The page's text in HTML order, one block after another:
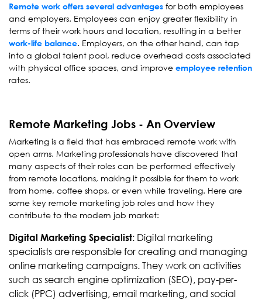
Remote work offers several advantages for both employees
and employers. Employees can enjoy greater flexibility in
terms of their work hours and location, resulting in a better
work-life balance. Employers, on the other hand, can tap
into a global talent pool, reduce overhead costs associated
with physical office spaces, and improve employee retention
rates.
Remote Marketing Jobs - An Overview
Marketing is a field that has embraced remote work with
open arms. Marketing professionals have discovered that
many aspects of their roles can be performed effectively
from remote locations, making it possible for them to work
from home, coffee shops, or even while traveling. Here are
some key remote marketing job roles and how they
contribute to the modern job market:
Digital Marketing Specialist: Digital marketing
specialists are responsible for creating and managing
online marketing campaigns. They work on activities
such as search engine optimization (SEO), pay-per-
click (PPC) advertising, email marketing, and social